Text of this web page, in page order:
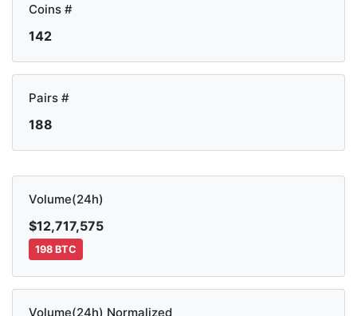
Coins #
142
Pairs #
188
Volume(24h)
$12,717,575
198 BTC
Volume(24h) Normalized